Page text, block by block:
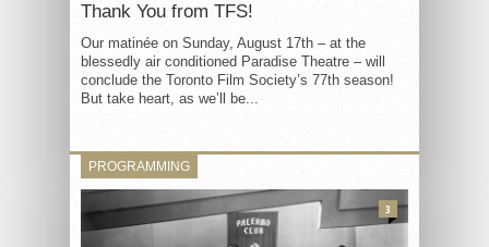
Thank You from TFS!
Our matinée on Sunday, August 17th – at the
blessedly air conditioned Paradise Theatre – will
conclude the Toronto Film Society’s 77th season!
But take heart, as we’ll be...
PROGRAMMING
3